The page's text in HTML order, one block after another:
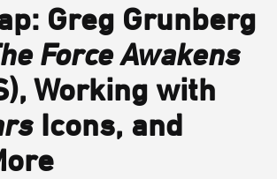
Greg Grunberg
Force Awakens
Working with
Icons, and